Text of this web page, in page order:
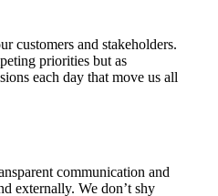
customers and stakeholders.
priorities but as
each day that move us all
communication and
externally. We don’t shy